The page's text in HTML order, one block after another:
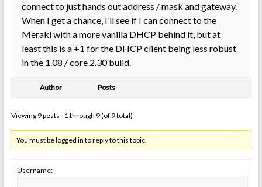
connect to just hands out address / mask and gateway.
When I get a chance, I’ll see if I can connect to the
Meraki with a more vanilla DHCP behind it, but at
least this is a +1 for the DHCP client being less robust
in the 1.08 / core 2.30 build.
Author Posts
Viewing 9 posts - 1 through 9 (of 9 total)
You must be logged in to reply to this topic.
Username: